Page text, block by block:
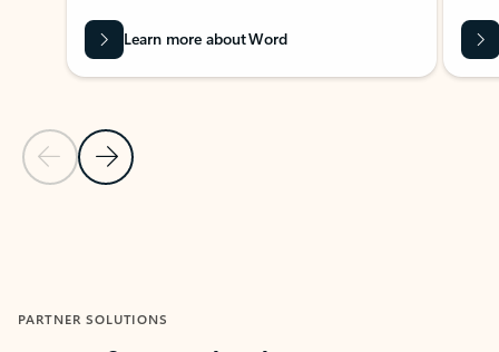
Previous Slide
Next Slide
Learn more about Word
PARTNER SOLUTIONS